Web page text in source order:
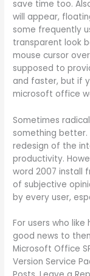
save time too.
will appear,
some frequently
transparent look
mouse cursor
supposed to
and faster, but if
microsoft office
Sometimes
something
redesign of the
productivity.
word 2007 install
of subjective
by every user,
For users who
good news to
Microsoft Office
Version Service